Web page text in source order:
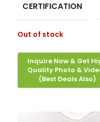
CERTIFICATION
Out of stock